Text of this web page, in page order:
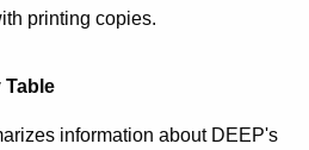
printing copies.
Table
information about DEEP's